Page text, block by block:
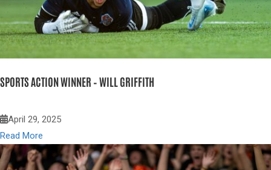
SPORTS ACTION WINNER – WILL GRIFFITH
April 29, 2025
Read More